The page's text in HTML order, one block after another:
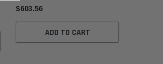
$603.56
ADD TO CART